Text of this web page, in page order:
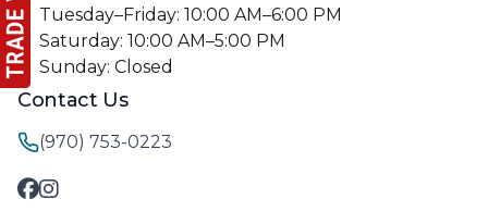
Tuesday–Friday: 10:00 AM–6:00 PM
Saturday: 10:00 AM–5:00 PM
Sunday: Closed
Contact Us
(970) 753-0223